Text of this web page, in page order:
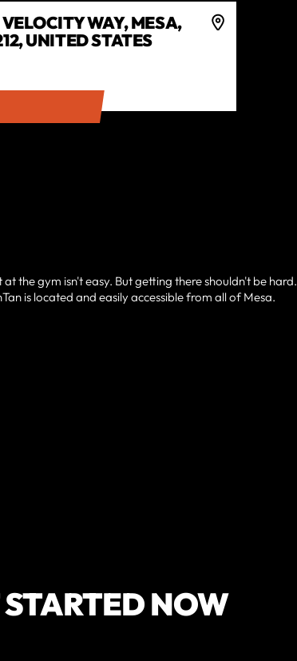
WAY, MESA,
UNITED STATES
the gym isn't easy. But getting there shouldn't be hard.
is located and easily accessible from all of Mesa.
NOW